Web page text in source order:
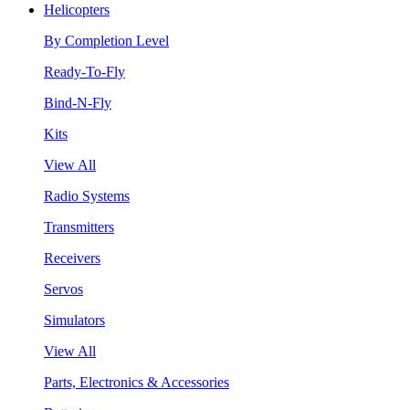
Helicopters
By Completion Level
Ready-To-Fly
Bind-N-Fly
Kits
View All
Radio Systems
Transmitters
Receivers
Servos
Simulators
View All
Parts, Electronics & Accessories